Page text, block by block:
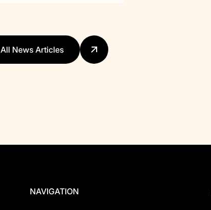
All News Articles
NAVIGATION